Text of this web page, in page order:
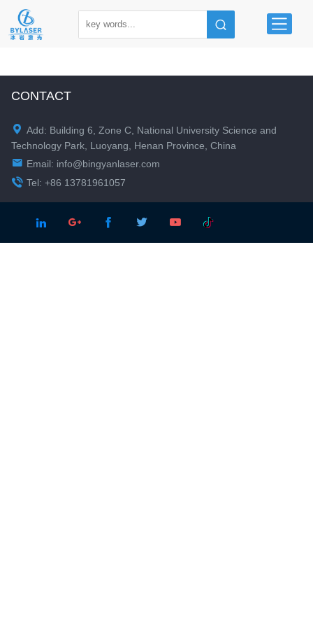
CONTACT
 Add: Building 6, Zone C, National University Science and
Technology Park, Luoyang, Henan Province, China
 Email: info@bingyanlaser.com
 Tel: +86 13781961057
    